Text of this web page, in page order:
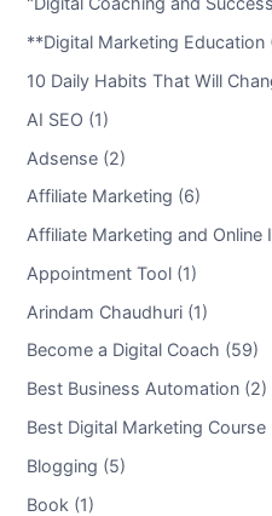
**Digital Marketing Education
10 Daily Habits That Will
AI SEO (1)
Adsense (2)
Affiliate Marketing (6)
Affiliate Marketing and Online
Appointment Tool (1)
Arindam Chaudhuri (1)
Become a Digital Coach (59)
Best Business Automation (2)
Best Digital Marketing Course
Blogging (5)
Book (1)